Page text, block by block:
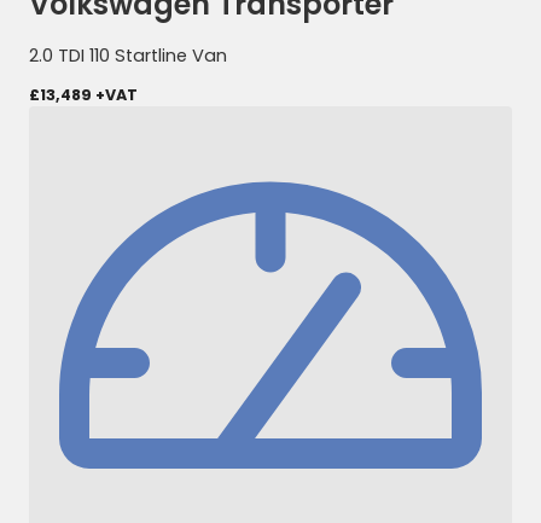
2.0 TDI 110 Startline Van
£13,489 +VAT